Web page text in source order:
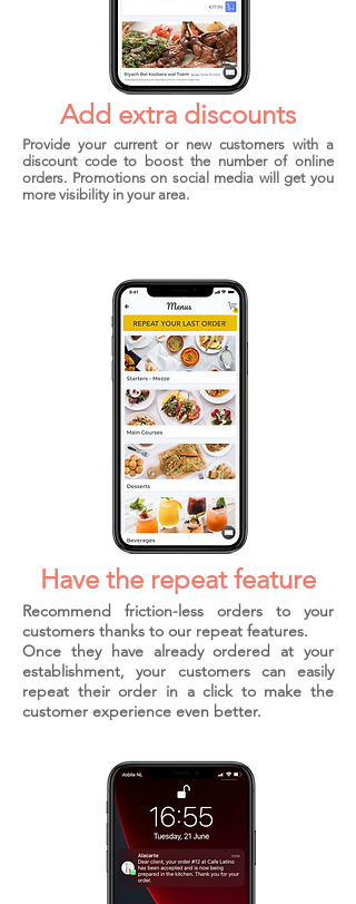
Add extra discounts
Provide your current or new customers with a
discount code to boost the number of online
orders. Promotions on social media will get you
more visibility in your area.
Have the repeat feature
Recommend friction-less orders to your
customers thanks to our repeat features.
Once they have already ordered at your
establishment, your customers can easily
repeat their order in a click to make the
customer experience even better.